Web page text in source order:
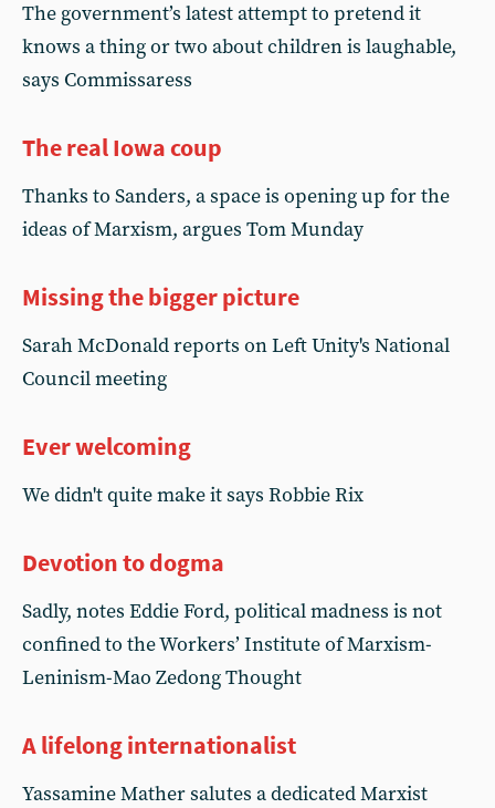
The government’s latest attempt to pretend it
knows a thing or two about children is laughable,
says Commissaress
The real Iowa coup
Thanks to Sanders, a space is opening up for the
ideas of Marxism, argues Tom Munday
Missing the bigger picture
Sarah McDonald reports on Left Unity's National
Council meeting
Ever welcoming
We didn't quite make it says Robbie Rix
Devotion to dogma
Sadly, notes Eddie Ford, political madness is not
confined to the Workers’ Institute of Marxism-
Leninism-Mao Zedong Thought
A lifelong internationalist
Yassamine Mather salutes a dedicated Marxist